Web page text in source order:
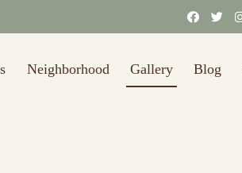
Neighborhood Gallery Blog